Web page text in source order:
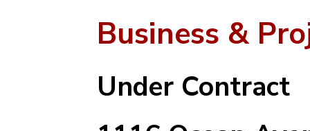
Business &
Under Contract